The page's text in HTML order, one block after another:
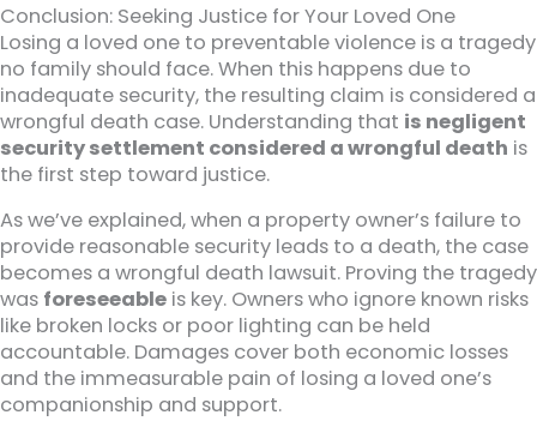
Conclusion: Seeking Justice for Your Loved One
Losing a loved one to preventable violence is a tragedy
no family should face. When this happens due to
inadequate security, the resulting claim is considered a
wrongful death case. Understanding that is negligent
security settlement considered a wrongful death is
the first step toward justice.
As we’ve explained, when a property owner’s failure to
provide reasonable security leads to a death, the case
becomes a wrongful death lawsuit. Proving the tragedy
was foreseeable is key. Owners who ignore known risks
like broken locks or poor lighting can be held
accountable. Damages cover both economic losses
and the immeasurable pain of losing a loved one’s
companionship and support.